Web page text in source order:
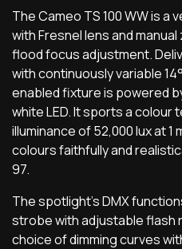
The Cameo TS 100 WW is
with Fresnel lens and
flood focus adjustment.
with continuously variable
enabled fixture is powered
white LED. It sports a colour
illuminance of 52,000 lux at
colours faithfully and
97.
The spotlight’s DMX
strobe with adjustable flash
choice of dimming curves